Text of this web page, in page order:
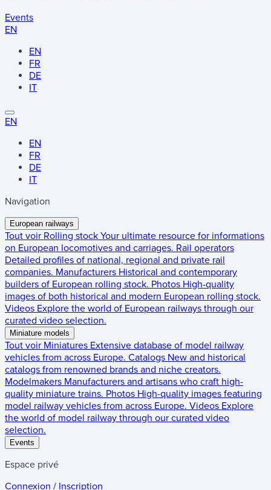
Events
EN
EN
FR
DE
IT
EN
EN
FR
DE
IT
Navigation
European railways
Tout voir Rolling stock Your ultimate resource for informations
on European locomotives and carriages. Rail operators
Detailed profiles of national, regional and private rail
companies. Manufacturers Historical and contemporary
builders of European rolling stock. Photos High-quality
images of both historical and modern European rolling stock.
Videos Explore the world of European railways through our
curated video selection.
Miniature models
Tout voir Miniatures Extensive database of model railway
vehicles from across Europe. Catalogs New and historical
catalogs from renowned brands and niche creators.
Modelmakers Manufacturers and artisans who craft high-
quality miniature trains. Photos High-quality images featuring
model railway vehicles from across Europe. Videos Explore
the world of model railway through our curated video
selection.
Events
Espace privé
Connexion / Inscription